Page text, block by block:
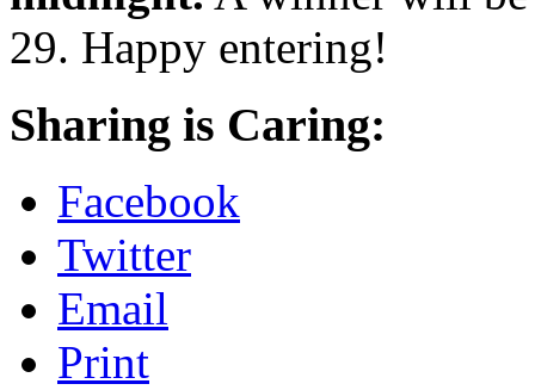
29. Happy entering!
Sharing is Caring:
Facebook
Twitter
Email
Print